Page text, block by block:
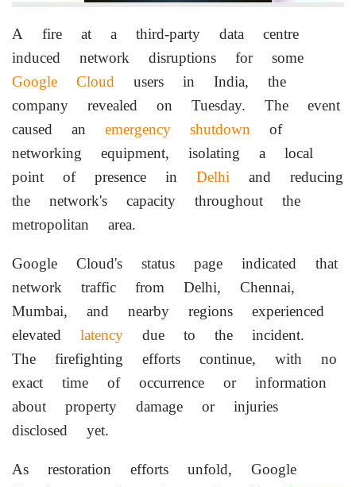
A fire at a third-party data centre
induced network disruptions for some
Google Cloud users in India, the
company revealed on Tuesday. The event
caused an emergency shutdown of
networking equipment, isolating a local
point of presence in Delhi and reducing
the network's capacity throughout the
metropolitan area.
Google Cloud's status page indicated that
network traffic from Delhi, Chennai,
Mumbai, and nearby regions experienced
elevated latency due to the incident.
The firefighting efforts continue, with no
exact time of occurrence or information
about property damage or injuries
disclosed yet.
As restoration efforts unfold, Google